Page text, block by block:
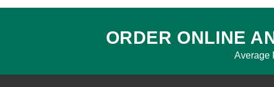
ORDER ONLINE
Average